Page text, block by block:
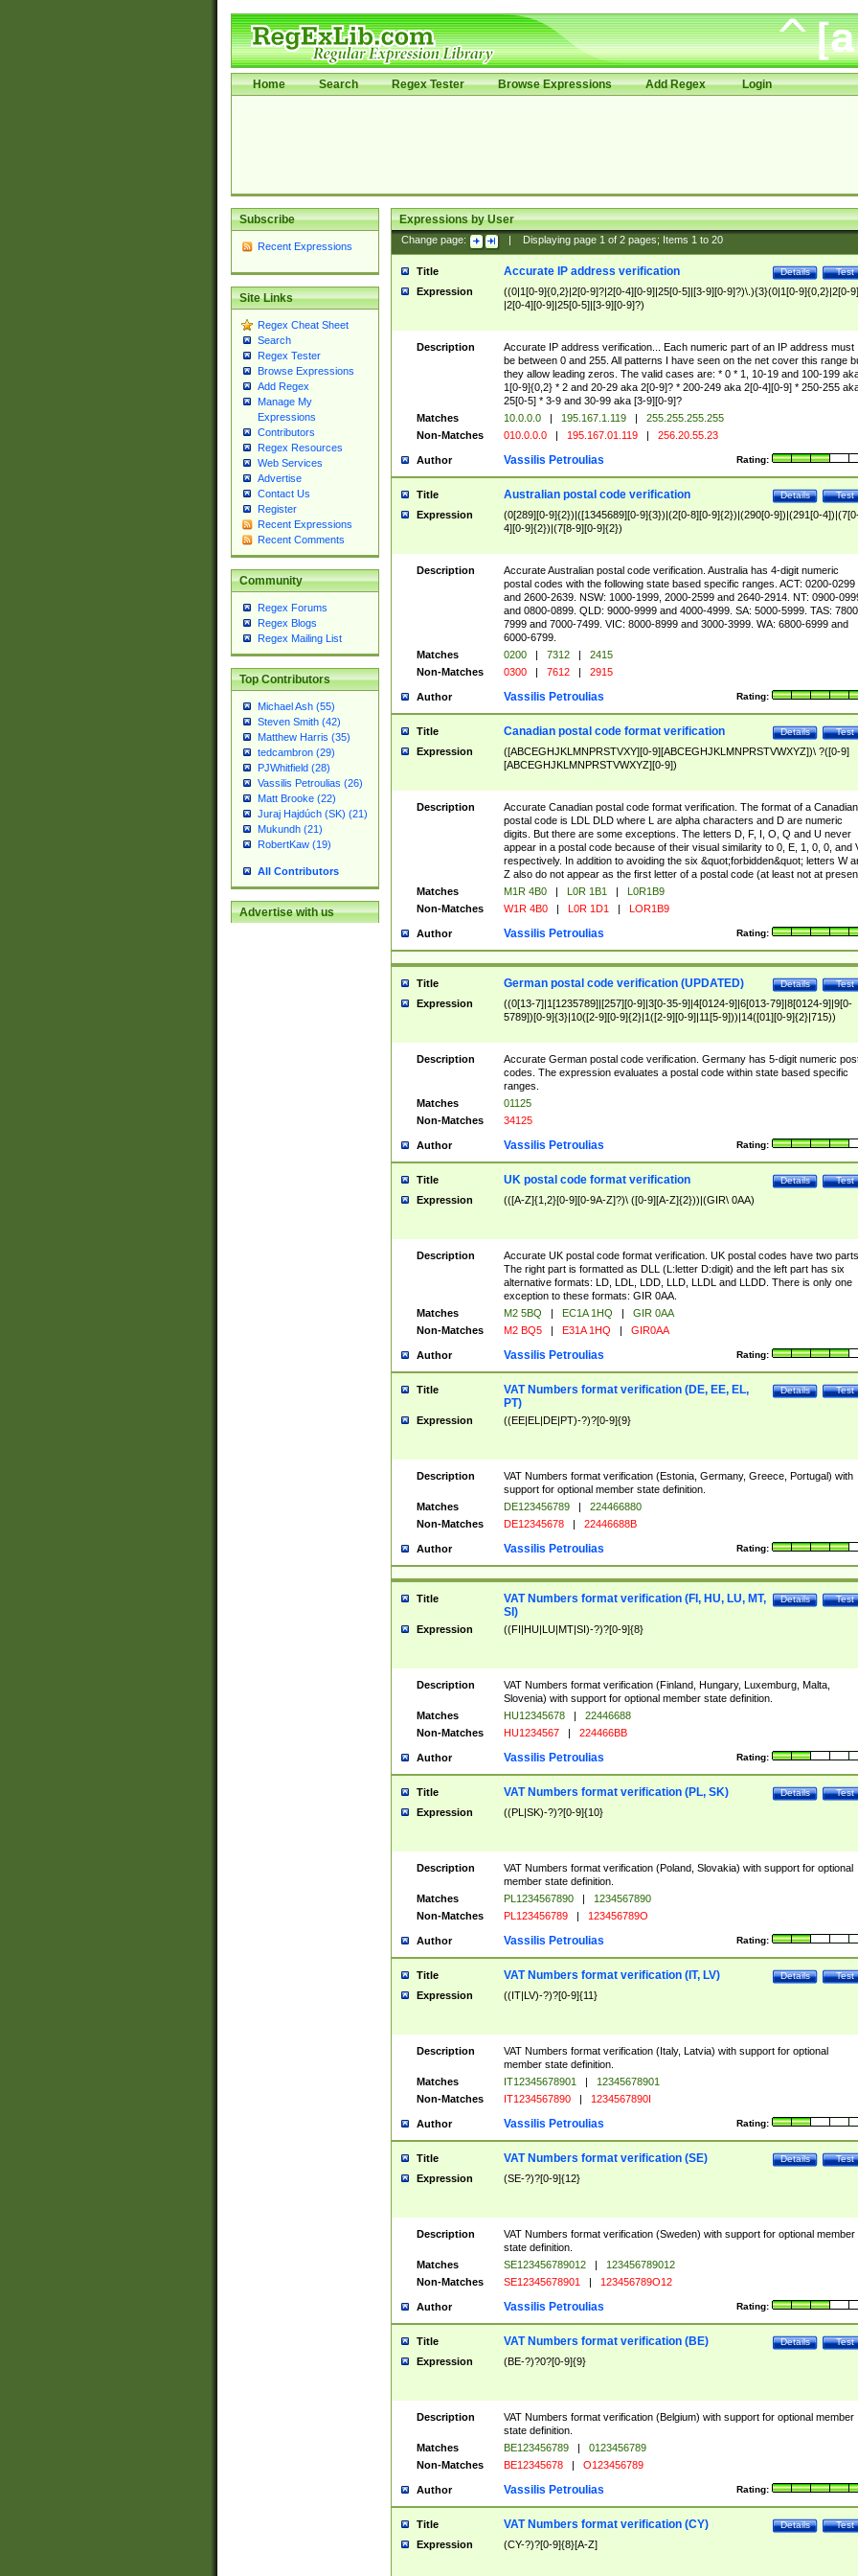
Home Search Regex Tester Browse Expressions Add Regex Login
Subscribe
Recent Expressions
Site Links
Regex Cheat Sheet
Search
Regex Tester
Browse Expressions
Add Regex
Manage My
Expressions
Contributors
Regex Resources
Web Services
Advertise
Contact Us
Register
Recent Expressions
Recent Comments
Community
Regex Forums
Regex Blogs
Regex Mailing List
Top Contributors
Michael Ash (55)
Steven Smith (42)
Matthew Harris (35)
tedcambron (29)
PJWhitfield (28)
Vassilis Petroulias (26)
Matt Brooke (22)
Juraj Hajdúch (SK) (21)
Mukundh (21)
RobertKaw (19)
All Contributors
Advertise with us
Expressions by User
Change page: Displaying page 1of 2pages; Items 1to 20
Title Test
Details
Accurate IP address verification
Expression
((0|1[0-9]{0,2}|2[0-9]?|2[0-4][0-9]|25[0-5]|[3-9][0-9]?)\.){3}(0|1[0-9]{0,2}|2[0-
|2[0-4][0-9]|25[0-5]|[3-9][0-9]?)
Description
Accurate IP address verification... Each numeric part of an IP address must
be between 0 and 255. All patterns I have seen on the net cover this range
they allow leading zeros. The valid cases are: * 0 * 1, 10-19 and 100-199
1[0-9]{0,2} * 2 and 20-29 aka 2[0-9]? * 200-249 aka 2[0-4][0-9] * 250-255
25[0-5] * 3-9 and 30-99 aka [3-9][0-9]?
Matches
10.0.0.0 | 195.167.1.119 |
255.255.255.255
Non-Matches
010.0.0.0 | 195.167.01.119 | 256.20.55.23
Author Rating:
Vassilis Petroulias
Title Test
Details
Australian postal code verification
Expression
(0[289][0-9]{2})|([1345689][0-9]{3})|(2[0-8][0-9]{2})|(290[0-9])|(291[0-
4][0-9]{2})|(7[8-9][0-9]{2})
Description
Accurate Australian postal code verification. Australia has 4-digit numeric
postal codes with the following state based specific ranges. ACT: 0200-0299
and 2600-2639. NSW: 1000-1999, 2000-2599 and 2640-2914. NT: 0900-
and 0800-0899. QLD: 9000-9999 and 4000-4999. SA: 5000-5999. TAS:
7999 and 7000-7499. VIC: 8000-8999 and 3000-3999. WA: 6800-6999 and
6000-6799.
Matches
0200 | 7312 |
2415
Non-Matches
0300 | 7612 | 2915
Author Rating:
Vassilis Petroulias
Title Test
Details
Canadian postal code format verification
Expression
([ABCEGHJKLMNPRSTVXY][0-9][ABCEGHJKLMNPRSTVWXYZ])\ ?([0-9]
[ABCEGHJKLMNPRSTVWXYZ][0-9])
Description
Accurate Canadian postal code format verification. The format of a Canadian
postal code is LDL DLD where L are alpha characters and D are numeric
digits. But there are some exceptions. The letters D, F, I, O, Q and U never
appear in a postal code because of their visual similarity to 0, E, 1, 0, 0, and
respectively. In addition to avoiding the six &quot;forbidden&quot; letters W
Z also do not appear as the first letter of a postal code (at least not at
Matches
M1R 4B0 | L0R 1B1 |
L0R1B9
Non-Matches
W1R 4B0 | L0R 1D1 | LOR1B9
Author Rating:
Vassilis Petroulias
Title Test
Details
German postal code verification (UPDATED)
Expression
((0[13-7]|1[1235789]|[257][0-9]|3[0-35-9]|4[0124-9]|6[013-79]|8[0124-9]|9[0-
5789])[0-9]{3}|10([2-9][0-9]{2}|1([2-9][0-9]|11[5-9]))|14([01][0-9]{2}|715))
Description
Accurate German postal code verification. Germany has 5-digit numeric
codes. The expression evaluates a postal code within state based specific
ranges.
Matches
01125
Non-Matches
34125
Author Rating:
Vassilis Petroulias
Title Test
Details
UK postal code format verification
Expression (([A-Z]{1,2}[0-9][0-9A-Z]?)\ ([0-9][A-Z]{2}))|(GIR\ 0AA)
Description
Accurate UK postal code format verification. UK postal codes have two parts.
The right part is formatted as DLL (L:letter D:digit) and the left part has six
alternative formats: LD, LDL, LDD, LLD, LLDL and LLDD. There is only one
exception to these formats: GIR 0AA.
Matches
M2 5BQ | EC1A 1HQ |
GIR 0AA
Non-Matches
M2 BQ5 | E31A 1HQ | GIR0AA
Author Rating:
Vassilis Petroulias
Title Test
Details
VAT Numbers format verification (DE, EE, EL,
PT)
Expression ((EE|EL|DE|PT)-?)?[0-9]{9}
Description
VAT Numbers format verification (Estonia, Germany, Greece, Portugal) with
support for optional member state definition.
Matches
DE123456789 |
224466880
Non-Matches
DE12345678 | 22446688B
Author Rating:
Vassilis Petroulias
Title Test
Details
VAT Numbers format verification (FI, HU, LU, MT,
SI)
Expression ((FI|HU|LU|MT|SI)-?)?[0-9]{8}
Description
VAT Numbers format verification (Finland, Hungary, Luxemburg, Malta,
Slovenia) with support for optional member state definition.
Matches
HU12345678 |
22446688
Non-Matches
HU1234567 | 224466BB
Author Rating:
Vassilis Petroulias
Title Test
Details
VAT Numbers format verification (PL, SK)
Expression ((PL|SK)-?)?[0-9]{10}
Description
VAT Numbers format verification (Poland, Slovakia) with support for optional
member state definition.
Matches
PL1234567890 |
1234567890
Non-Matches
PL123456789 | 123456789O
Author Rating:
Vassilis Petroulias
Title Test
Details
VAT Numbers format verification (IT, LV)
Expression ((IT|LV)-?)?[0-9]{11}
Description
VAT Numbers format verification (Italy, Latvia) with support for optional
member state definition.
Matches
IT12345678901 |
12345678901
Non-Matches
IT1234567890 | 1234567890I
Author Rating:
Vassilis Petroulias
Title Test
Details
VAT Numbers format verification (SE)
Expression (SE-?)?[0-9]{12}
Description
VAT Numbers format verification (Sweden) with support for optional member
state definition.
Matches
SE123456789012 |
123456789012
Non-Matches
SE12345678901 | 123456789O12
Author Rating:
Vassilis Petroulias
Title Test
Details
VAT Numbers format verification (BE)
Expression (BE-?)?0?[0-9]{9}
Description
VAT Numbers format verification (Belgium) with support for optional member
state definition.
Matches
BE123456789 |
0123456789
Non-Matches
BE12345678 | O123456789
Author Rating:
Vassilis Petroulias
Title Test
Details
VAT Numbers format verification (CY)
Expression (CY-?)?[0-9]{8}[A-Z]